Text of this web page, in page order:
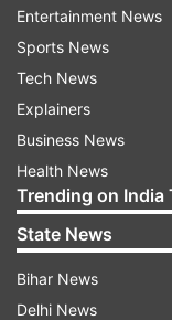
government.
ALSO READ |
terror funding
ALSO READ |
UP Police raid
Entertainment News
Sports News
Tech News
Explainers
Business News
Health News
Trending on India
State News
Bihar News
Delhi News